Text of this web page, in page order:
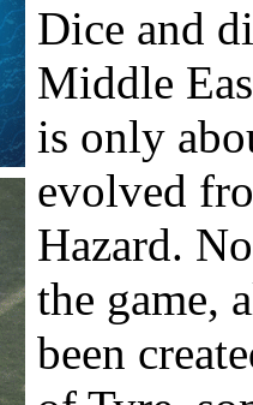
Dice and
Middle
is only
evolved
Hazard.
the game,
been